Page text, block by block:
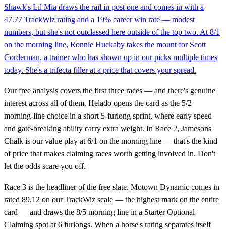
Shawk's Lil Mia draws the rail in post one and comes in with a
47.77 TrackWiz rating and a 19% career win rate — modest
numbers, but she's not outclassed here outside of the top two. At 8/1
on the morning line, Ronnie Huckaby takes the mount for Scott
Corderman, a trainer who has shown up in our picks multiple times
today. She's a trifecta filler at a price that covers your spread.
Our free analysis covers the first three races — and there's genuine
interest across all of them. Helado opens the card as the 5/2
morning-line choice in a short 5-furlong sprint, where early speed
and gate-breaking ability carry extra weight. In Race 2, Jamesons
Chalk is our value play at 6/1 on the morning line — that's the kind
of price that makes claiming races worth getting involved in. Don't
let the odds scare you off.
Race 3 is the headliner of the free slate. Motown Dynamic comes in
rated 89.12 on our TrackWiz scale — the highest mark on the entire
card — and draws the 8/5 morning line in a Starter Optional
Claiming spot at 6 furlongs. When a horse's rating separates itself